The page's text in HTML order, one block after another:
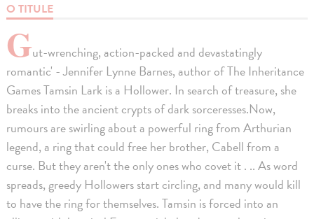
O TITULE
Gut-wrenching, action-packed and devastatingly
romantic' - Jennifer Lynne Barnes, author of The Inheritance
Games Tamsin Lark is a Hollower. In search of treasure, she
breaks into the ancient crypts of dark sorceresses.Now,
rumours are swirling about a powerful ring from Arthurian
legend, a ring that could free her brother, Cabell from a
curse. But they aren't the only ones who covet it . .. As word
spreads, greedy Hollowers start circling, and many would kill
to have the ring for themselves. Tamsin is forced into an